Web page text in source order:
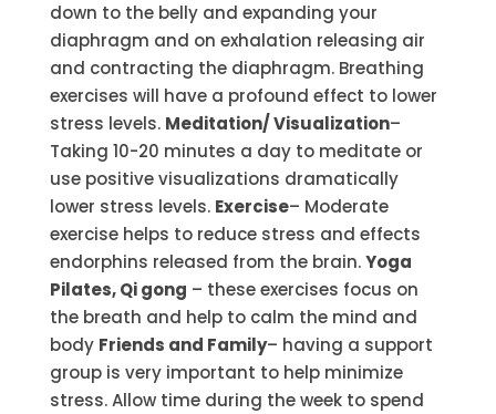
down to the belly and expanding your
diaphragm and on exhalation releasing air
and contracting the diaphragm. Breathing
exercises will have a profound effect to lower
stress levels. Meditation/ Visualization–
Taking 10-20 minutes a day to meditate or
use positive visualizations dramatically
lower stress levels. Exercise– Moderate
exercise helps to reduce stress and effects
endorphins released from the brain.Yoga
Pilates, Qi gong – these exercises focus on
the breath and help to calm the mind and
body Friends and Family– having a support
group is very important to help minimize
stress. Allow time during the week to spend